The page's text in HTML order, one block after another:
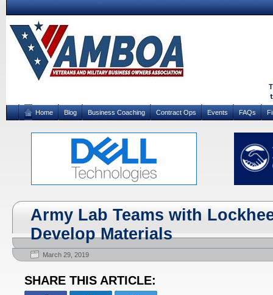
Home Blog Business Coaching Contract Ops Events FAQs
Army Lab Teams with
Develop Materials
March 29, 2019
SHARE THIS ARTICLE: